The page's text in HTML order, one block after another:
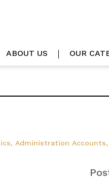
ABOUT US OUR
Administration